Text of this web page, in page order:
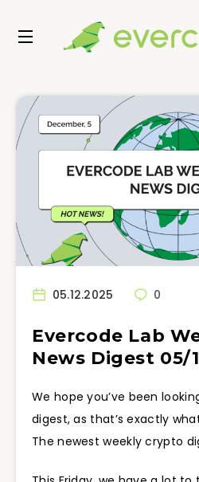
05.12.2025 0
Evercode Lab
News Digest 05/
We hope you’ve been
digest, as that’s exactly
The newest weekly crypto